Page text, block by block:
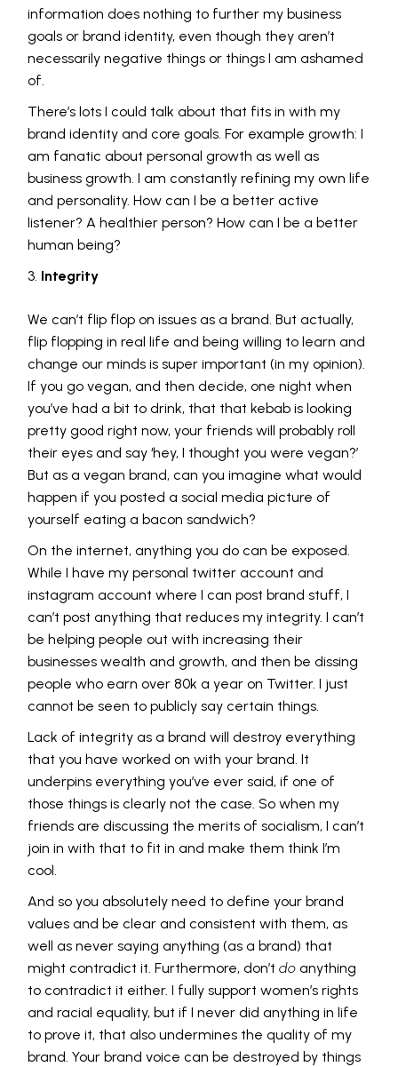
information does nothing to further my business
goals or brand identity, even though they aren’t
necessarily negative things or things I am ashamed
of.
There’s lots I could talk about that fits in with my
brand identity and core goals. For example growth: I
am fanatic about personal growth as well as
business growth. I am constantly refining my own life
and personality. How can I be a better active
listener? A healthier person? How can I be a better
human being?
Integrity
We can’t flip flop on issues as a brand. But actually,
flip flopping in real life and being willing to learn and
change our minds is super important (in my opinion).
If you go vegan, and then decide, one night when
you’ve had a bit to drink, that that kebab is looking
pretty good right now, your friends will probably roll
their eyes and say ‘hey, I thought you were vegan?’
But as a vegan brand, can you imagine what would
happen if you posted a social media picture of
yourself eating a bacon sandwich?
On the internet, anything you do can be exposed.
While I have my personal twitter account and
instagram account where I can post brand stuff, I
can’t post anything that reduces my integrity. I can’t
be helping people out with increasing their
businesses wealth and growth, and then be dissing
people who earn over 80k a year on Twitter. I just
cannot be seen to publicly say certain things.
Lack of integrity as a brand will destroy everything
that you have worked on with your brand. It
underpins everything you’ve ever said, if one of
those things is clearly not the case. So when my
friends are discussing the merits of socialism, I can’t
join in with that to fit in and make them think I’m
cool.
And so you absolutely need to define your brand
values and be clear and consistent with them, as
well as never saying anything (as a brand) that
might contradict it. Furthermore, don’tdo anything
to contradict it either. I fully support women’s rights
and racial equality, but if I never did anything in life
to prove it, that also undermines the quality of my
brand. Your brand voice can be destroyed by things